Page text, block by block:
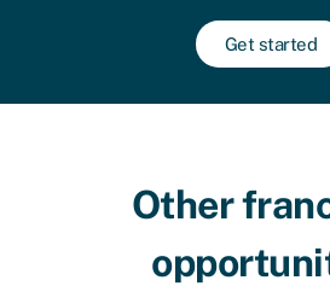
Get started
Other